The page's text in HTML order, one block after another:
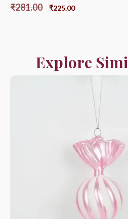
₹281.00 ₹225.00
Explore